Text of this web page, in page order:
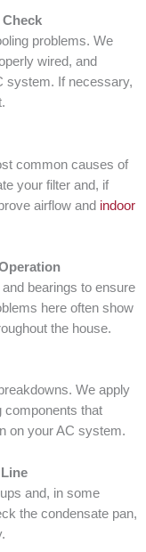
problems. We
wired, and
system. If necessary,
common causes of
your filter and, if
airflow and indoor
bearings to ensure
here often show
the house.
We apply
components that
on your AC system.
and, in some
the condensate pan,